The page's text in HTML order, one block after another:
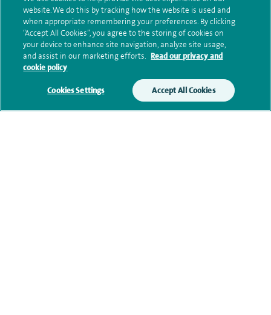
Submit my enquiry
Additional information
Clinical interests
website. We do this by tracking how the website is used and
when appropriate remembering your preferences. By clicking
“Accept All Cookies”, you agree to the storing of cookies on
your device to enhance site navigation, analyze site usage,
and assist in our marketing efforts. Read our privacy and
cookie policy
Cookies Settings Accept All Cookies